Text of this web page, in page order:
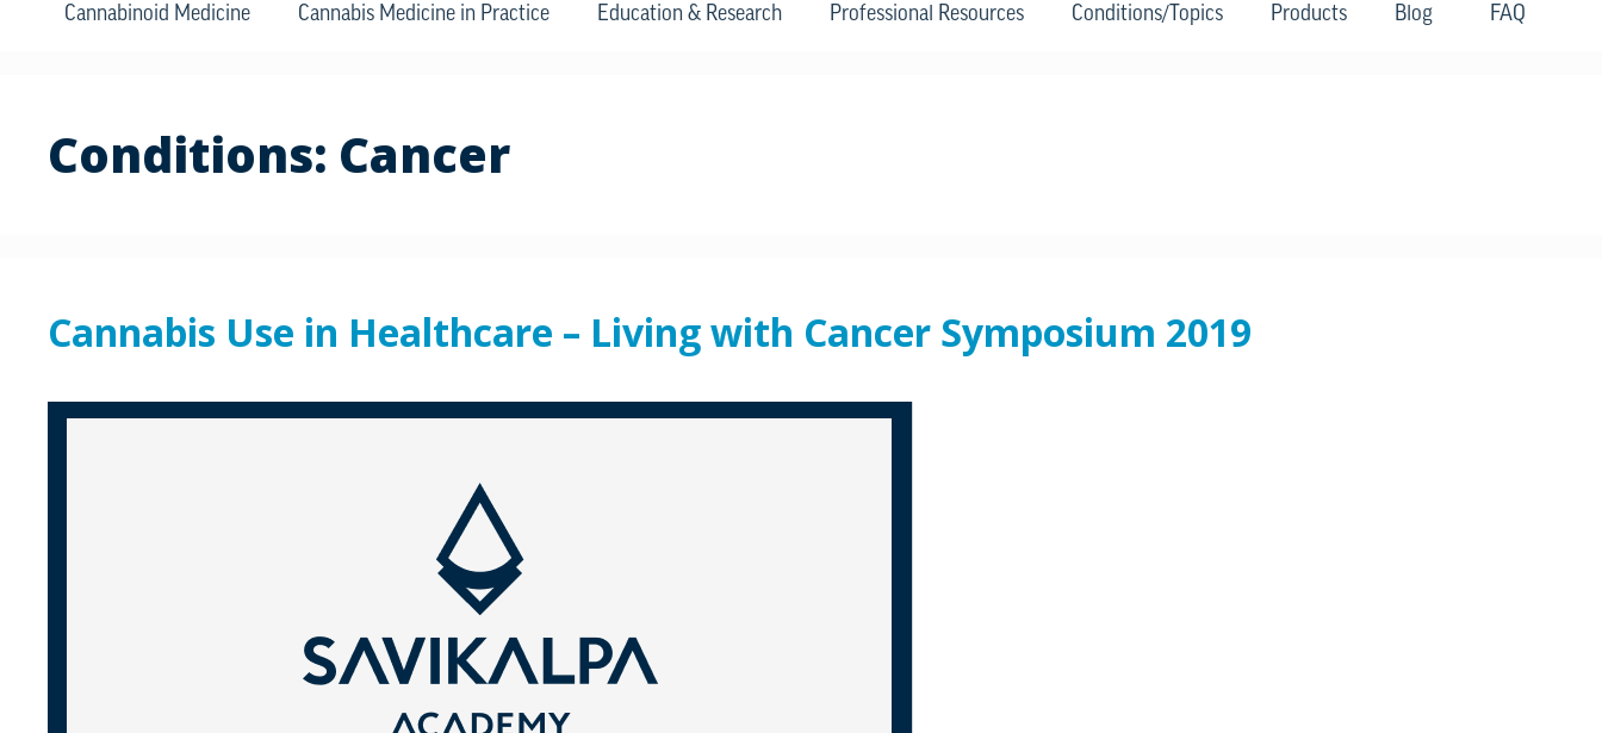
Cannabinoid Medicine Cannabis Medicine in Practice Education & Research Professional Resources Conditions/Topics Products Blog FAQ
Conditions: Cancer
Cannabis Use in Healthcare – Living with Cancer Symposium 2019